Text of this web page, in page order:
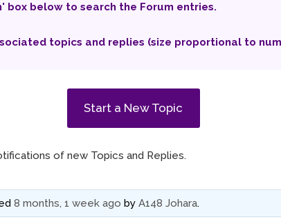
box below to search the Forum entries.
topics and replies (size proportional to
Start a New Topic
of new Topics and Replies.
8 months, 1 week ago by A148 Johara.